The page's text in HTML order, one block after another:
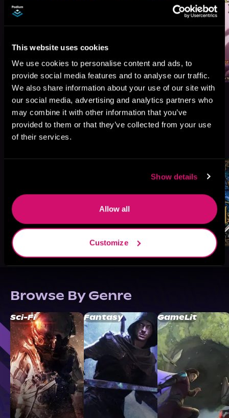
This website uses cookies
We use cookies to personalise content and ads, to
provide social media features and to analyse our traffic.
We also share information about your use of our site with
our social media, advertising and analytics partners who
may combine it with other information that you’ve
provided to them or that they’ve collected from your use
of their services.
Show details
Allow all
Customize
More Titles You Might
Browse By Genre
Sci-Fi Fantasy GameLit